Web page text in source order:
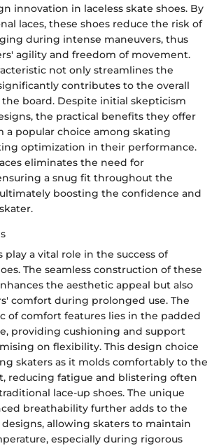
innovation in laceless skate shoes. By
laces, these shoes reduce the risk of
during intense maneuvers, thus
agility and freedom of movement.
not only streamlines the
contributes to the overall
board. Despite initial skepticism
the practical benefits they offer
a popular choice among skating
optimization in their performance.
eliminates the need for
a snug fit throughout the
boosting the confidence and
play a vital role in the success of
The seamless construction of these
the aesthetic appeal but also
comfort during prolonged use. The
of comfort features lies in the padded
providing cushioning and support
on flexibility. This design choice
skaters as it molds comfortably to the
reducing fatigue and blistering often
lace-up shoes. The unique
breathability further adds to the
designs, allowing skaters to maintain
especially during rigorous